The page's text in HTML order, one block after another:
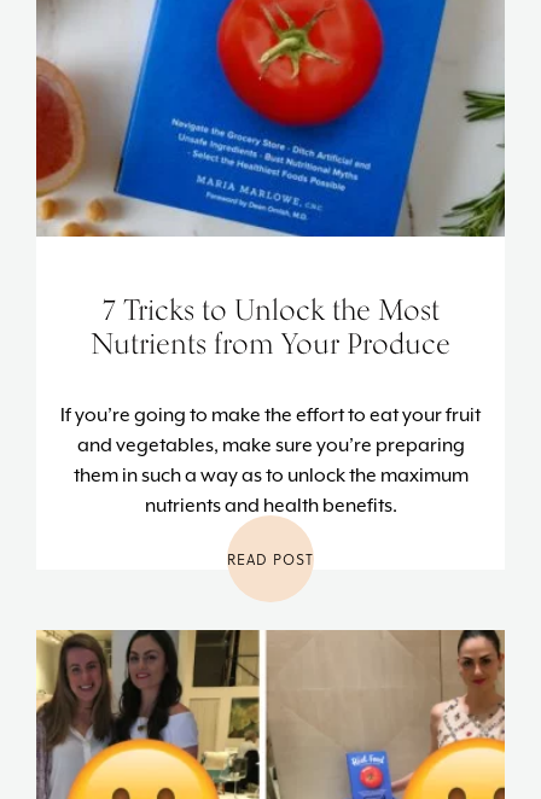
7 Tricks to Unlock the Most
Nutrients from Your Produce
If you’re going to make the effort to eat your fruit
and vegetables, make sure you’re preparing
them in such a way as to unlock the maximum
nutrients and health benefits.
READ POST